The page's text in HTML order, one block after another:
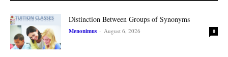
Distinction Between Groups of Synonyms
Menonimus - August 6, 2026 0